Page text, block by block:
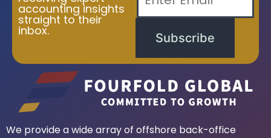
accounting insights
straight to their
inbox. Subscribe
We provide a wide array of offshore back-office